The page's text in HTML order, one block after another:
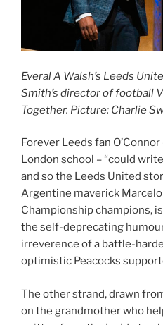
Everal A Walsh’s Leeds
Smith’s director of football
Together. Picture: Charlie
Forever Leeds fan
London school – “could
and so the Leeds United
Argentine maverick
Championship champions,
the self-deprecating
irreverence of a battle-
optimistic Peacocks
The other strand, drawn
on the grandmother who